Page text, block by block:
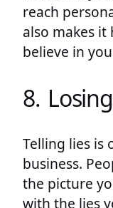
reach
also makes
believe in
8.
Telling lies is
business.
the picture
with the lies